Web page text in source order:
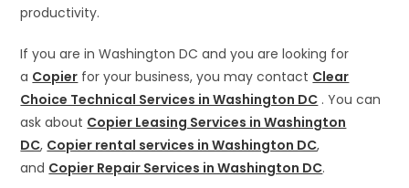
productivity.
If you are in Washington DC and you are looking for
a Copier for your business, you may contact Clear
Choice Technical Services in Washington DC . You can
ask about Copier Leasing Services in Washington
DC, Copier rental services in Washington DC,
and Copier Repair Services in Washington DC.